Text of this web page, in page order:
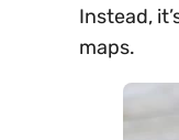
Instead,
maps.